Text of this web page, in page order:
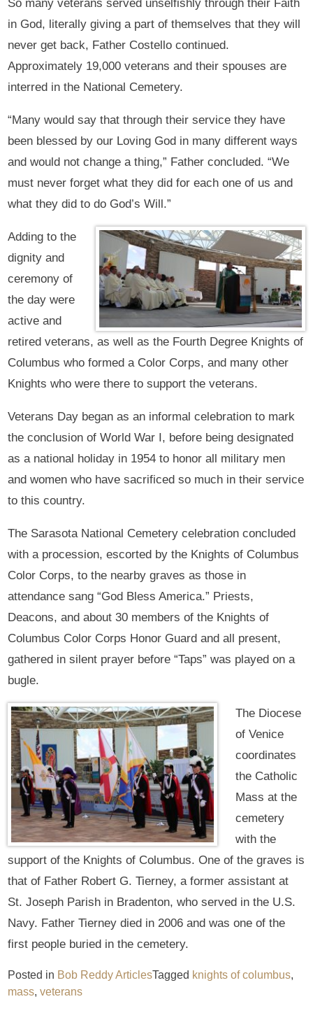
So many veterans served unselfishly through their Faith
in God, literally giving a part of themselves that they will
never get back, Father Costello continued.
Approximately 19,000 veterans and their spouses are
interred in the National Cemetery.
“Many would say that through their service they have
been blessed by our Loving God in many different ways
and would not change a thing,” Father concluded. “We
must never forget what they did for each one of us and
what they did to do God’s Will.”
Adding to the
dignity and
ceremony of
the day were
active and
retired veterans, as well as the Fourth Degree Knights of
Columbus who formed a Color Corps, and many other
Knights who were there to support the veterans.
Veterans Day began as an informal celebration to mark
the conclusion of World War I, before being designated
as a national holiday in 1954 to honor all military men
and women who have sacrificed so much in their service
to this country.
The Sarasota National Cemetery celebration concluded
with a procession, escorted by the Knights of Columbus
Color Corps, to the nearby graves as those in
attendance sang “God Bless America.” Priests,
Deacons, and about 30 members of the Knights of
Columbus Color Corps Honor Guard and all present,
gathered in silent prayer before “Taps” was played on a
bugle.
The Diocese
of Venice
coordinates
the Catholic
Mass at the
cemetery
with the
support of the Knights of Columbus. One of the graves is
that of Father Robert G. Tierney, a former assistant at
St. Joseph Parish in Bradenton, who served in the U.S.
Navy. Father Tierney died in 2006 and was one of the
first people buried in the cemetery.
Posted in Bob Reddy ArticlesTagged knights of columbus,
mass,veterans